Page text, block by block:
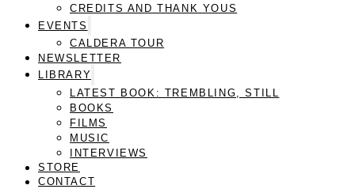
CREDITS AND THANK YOUS
EVENTS
CALDERA TOUR
NEWSLETTER
LIBRARY
LATEST BOOK: TREMBLING, STILL
BOOKS
FILMS
MUSIC
INTERVIEWS
STORE
CONTACT